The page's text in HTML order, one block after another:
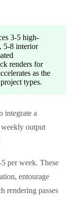
3-5 high-
5-8 interior
renders for
as the
types.
integrate a
output
per week. These
entourage
rendering passes